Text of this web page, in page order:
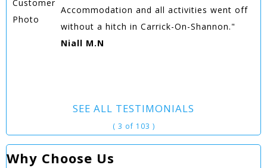
Accommodation and all activities went off
without a hitch in Carrick-On-Shannon."
Niall M.N
SEE ALL TESTIMONIALS
( 3 of 103 )
Why Choose Us